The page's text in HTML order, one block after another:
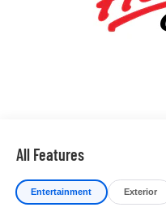
All Features
Entertainment Exterior